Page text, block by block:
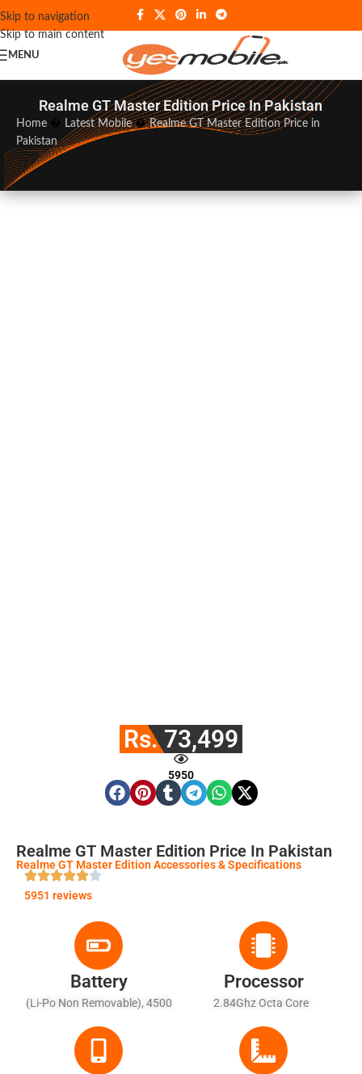
Skip to navigation
Skip to main content
MENU
Realme GT Master Edition Price In Pakistan
Home Latest Mobile�Realme GT Master Edition Price in
Pakistan
Rs. 73,499
5950
Realme GT Master Edition Price In Pakistan
Realme GT Master Edition Accessories & Specifications
5951 reviews
Battery
(Li-Po Non Removable), 4500
100% In 35 Min (advertised)
Processor
2.84Ghz Octa Core